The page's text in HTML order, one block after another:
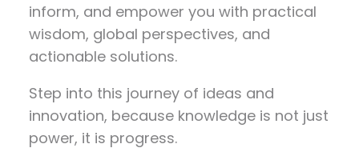
inform, and empower you with practical
wisdom, global perspectives, and
actionable solutions.
Step into this journey of ideas and
innovation, because knowledge is not just
power, it is progress.